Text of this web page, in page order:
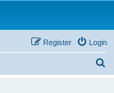
Login
Register